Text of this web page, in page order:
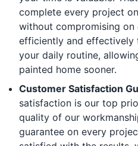
complete every project
without compromising on
efficiently and effectively
your daily routine,
painted home sooner.
Customer Satisfaction
satisfaction is our top
quality of our
guarantee on every